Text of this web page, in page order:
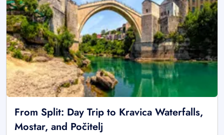
From Split: Day Trip to Kravica Waterfalls,
Mostar, and Počitelj